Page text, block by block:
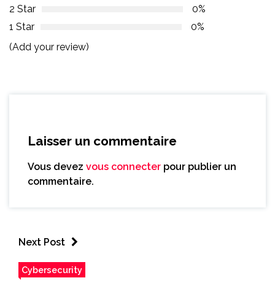
2 Star
0%
1 Star
0%
(Add your review)
Laisser un commentaire
Vous devez vous connecter pour publier un
commentaire.
Next Post
Cybersecurity